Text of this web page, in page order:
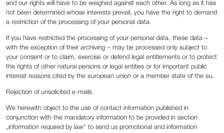
and our rights will have to be weighed against each other. As long as it has
not been determined whose interests prevail, you have the right to demand
a restriction of the processing of your personal data.
If you have restricted the processing of your personal data, these data –
with the exception of their archiving – may be processed only subject to
your consent or to claim, exercise or defend legal entitlements or to protect
the rights of other natural persons or legal entities or for important public
interest reasons cited by the european union or a member state of the eu.
Rejection of unsolicited e-mails
We herewith object to the use of contact information published in
conjunction with the mandatory information to be provided in section
„information required by law“ to send us promotional and information